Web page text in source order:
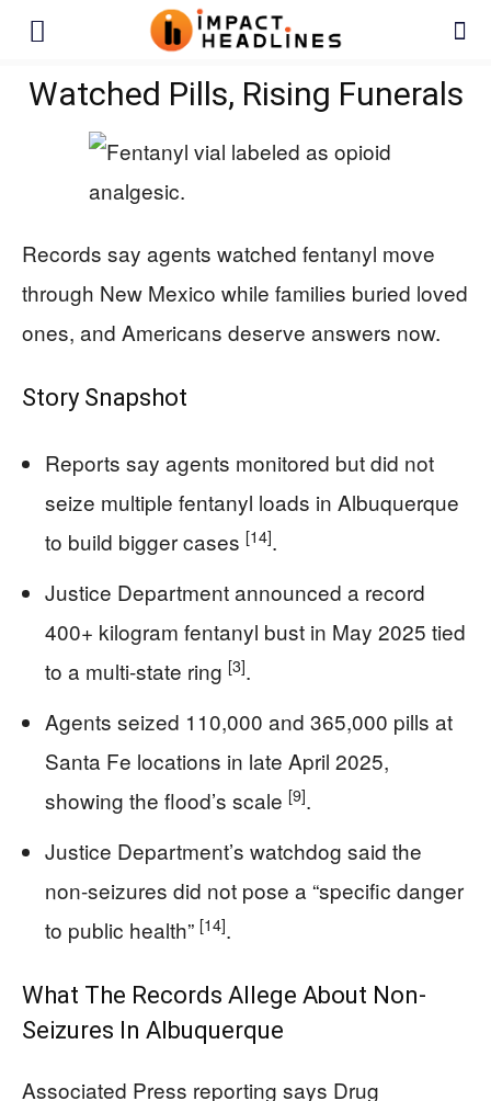
Watched Pills, Rising Funerals
Records say agents watched fentanyl move
through New Mexico while families buried loved
ones, and Americans deserve answers now.
Story Snapshot
Reports say agents monitored but did not
seize multiple fentanyl loads in Albuquerque
to build bigger cases [14].
Justice Department announced a record
400+ kilogram fentanyl bust in May 2025 tied
to a multi-state ring [3].
Agents seized 110,000 and 365,000 pills at
Santa Fe locations in late April 2025,
showing the flood’s scale [9].
Justice Department’s watchdog said the
non-seizures did not pose a “specific danger
to public health” [14].
What The Records Allege About Non-
Seizures In Albuquerque
Associated Press reporting says Drug